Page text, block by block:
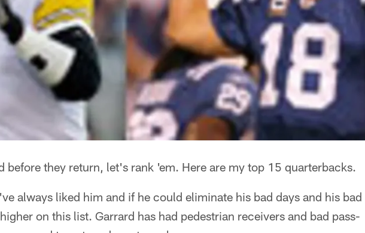
before they return, let's rank 'em. Here are my top 15 quarterbacks.
always liked him and if he could eliminate his bad days and his bad
on this list. Garrard has had pedestrian receivers and bad pass-